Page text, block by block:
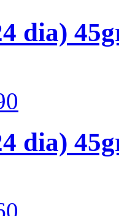
dia)
dia)